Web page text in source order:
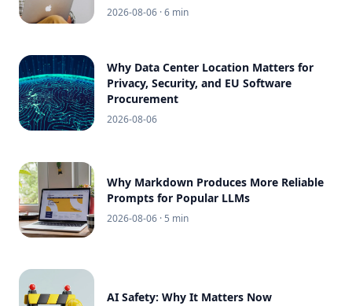
2026-08-06 · 6 min
Why Data Center Location Matters for
Privacy, Security, and EU Software
Procurement
2026-08-06
Why Markdown Produces More Reliable
Prompts for Popular LLMs
2026-08-06 · 5 min
AI Safety: Why It Matters Now